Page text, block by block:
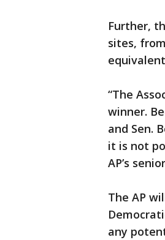
Further,
sites,
“The
winner.
and Sen.
it is not
AP’s
The AP
any